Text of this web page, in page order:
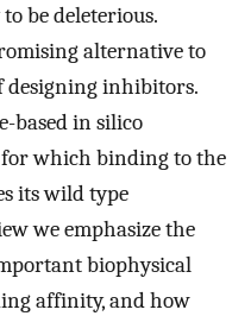
be deleterious.
alternative to
designing inhibitors.
based in silico
for which binding to the
its wild type
we emphasize the
biophysical
affinity, and how